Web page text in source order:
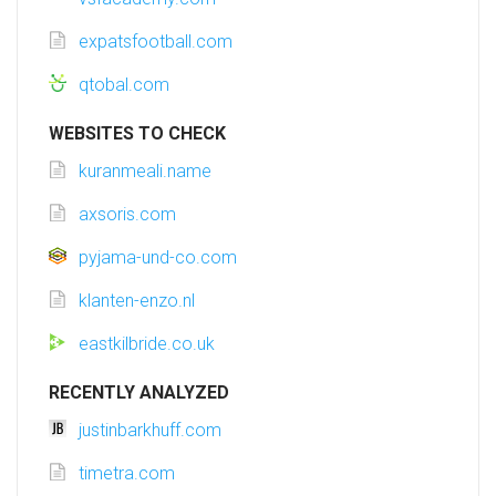
expatsfootball.com
qtobal.com
WEBSITES TO CHECK
kuranmeali.name
axsoris.com
pyjama-und-co.com
klanten-enzo.nl
eastkilbride.co.uk
RECENTLY ANALYZED
justinbarkhuff.com
timetra.com